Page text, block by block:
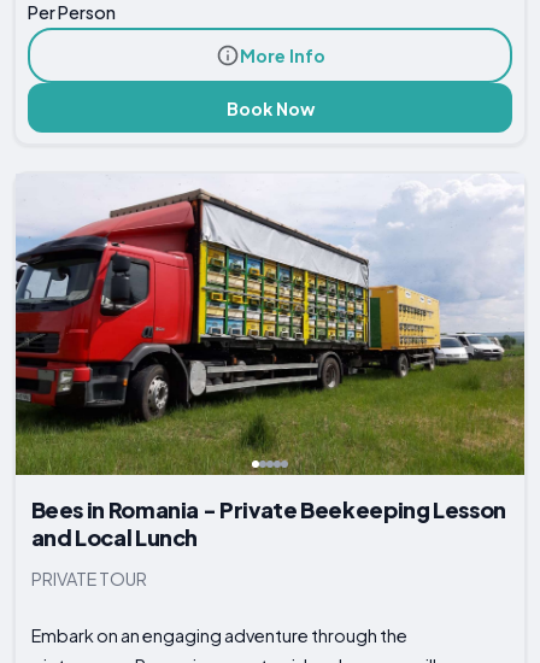
Per Person
More Info
Book Now
Bees in Romania - Private Beekeeping Lesson
and Local Lunch
PRIVATE TOUR
Embark on an engaging adventure through the